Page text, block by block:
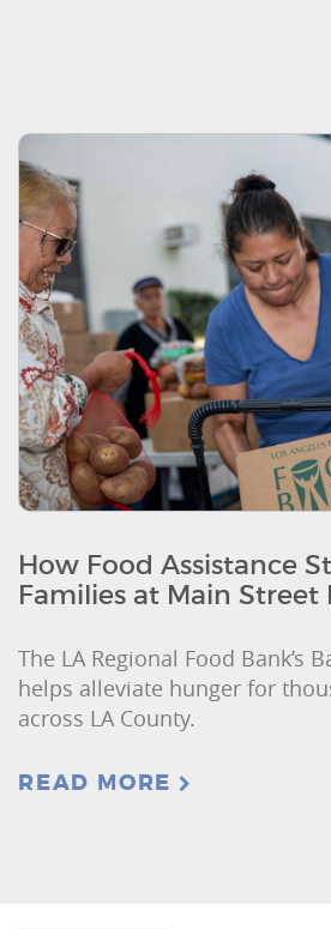
How Food Assistance
Families at Main
The LA Regional Food Bank’s
helps alleviate hunger for
across LA County.
READ MORE